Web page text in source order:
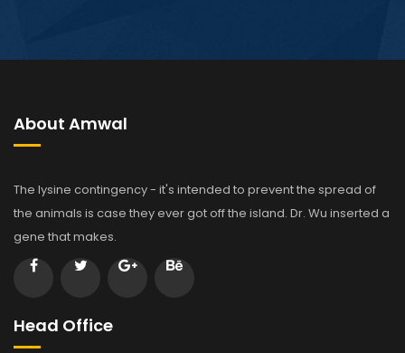
About Amwal
The lysine contingency - it's intended to prevent the spread of
the animals is case they ever got off the island. Dr. Wu inserted a
gene that makes.
Head Office